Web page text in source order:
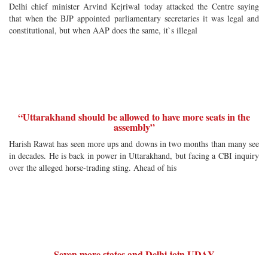
Delhi chief minister Arvind Kejriwal today attacked the Centre saying
that when the BJP appointed parliamentary secretaries it was legal and
constitutional, but when AAP does the same, it`s illegal
“Uttarakhand should be allowed to have more seats in the
assembly”
Harish Rawat has seen more ups and downs in two months than many see
in decades. He is back in power in Uttarakhand, but facing a CBI inquiry
over the alleged horse-trading sting. Ahead of his